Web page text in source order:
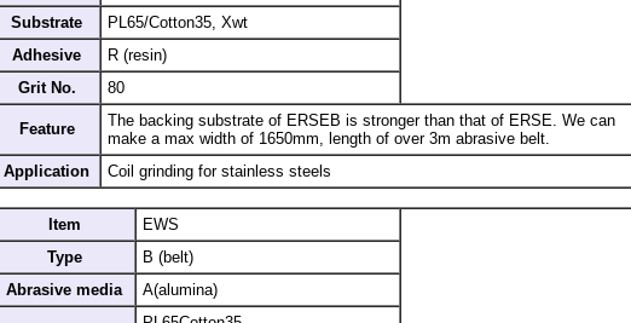
Substrate
PL65/Cotton35, Xwt
Adhesive
R (resin)
Grit No.
80
Feature
The backing substrate of ERSEB is stronger than that of ERSE. We can
make a max width of 1650mm, length of over 3m abrasive belt.
Application
Coil grinding for stainless steels
Item
EWS
Type
B (belt)
Abrasive media
A(alumina)